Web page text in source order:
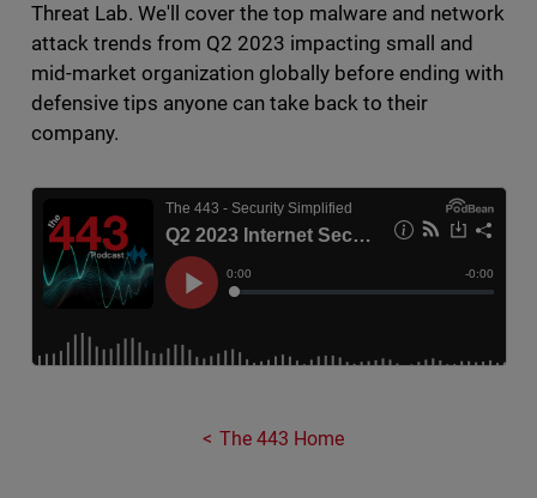
Threat Lab. We'll cover the top malware and network
attack trends from Q2 2023 impacting small and
mid-market organization globally before ending with
defensive tips anyone can take back to their
company.
The 443 Home